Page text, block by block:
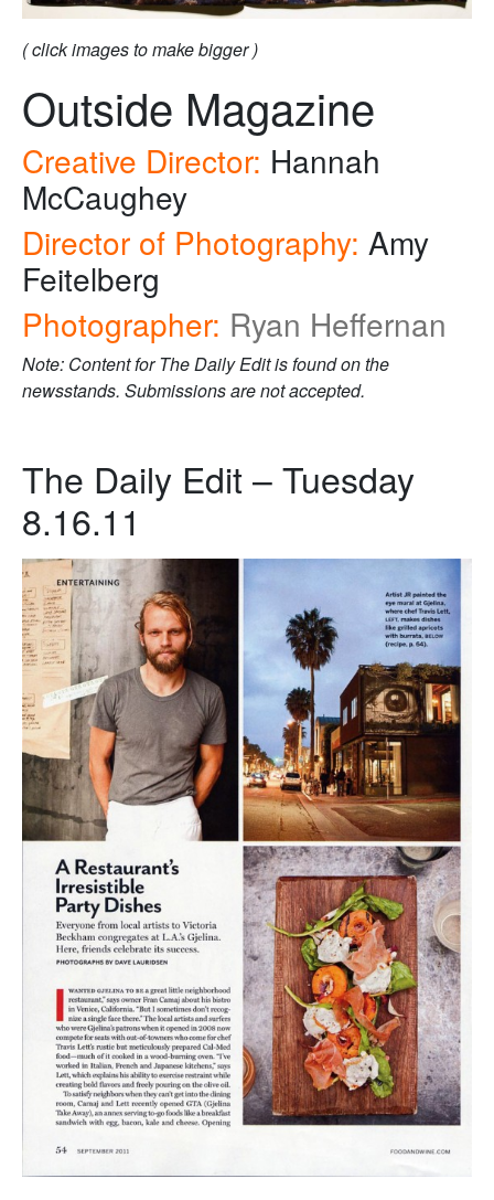
( click images to make bigger )
Outside Magazine
Creative Director: Hannah
McCaughey
Director of Photography: Amy
Feitelberg
Photographer: Ryan Heffernan
Note: Content for The Daily Edit is found on the
newsstands. Submissions are not accepted.
The Daily Edit – Tuesday
8.16.11